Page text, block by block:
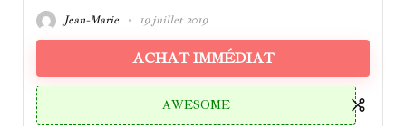
Jean-Marie 19 juillet 2019
ACHAT IMMÉDIAT
AWESOME